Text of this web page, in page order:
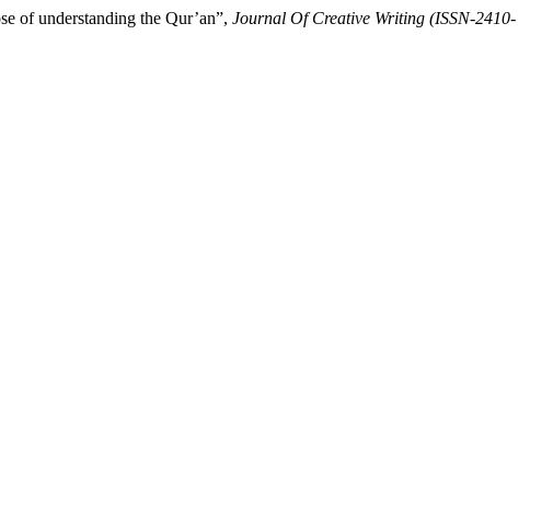
of understanding the Qur’an”, Journal Of Creative Writing (ISSN-2410-